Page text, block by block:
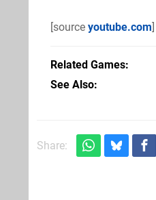
[source youtube.com]
Related Games
See Also
Share: